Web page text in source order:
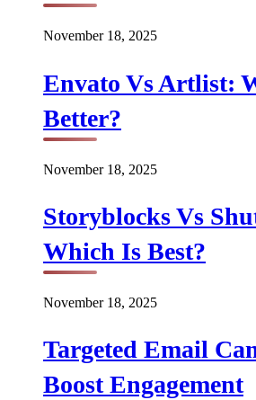
November 18, 2025
Envato Vs Artlist:
Better?
November 18, 2025
Storyblocks Vs
Which Is Best?
November 18, 2025
Targeted Email
Boost Engagement